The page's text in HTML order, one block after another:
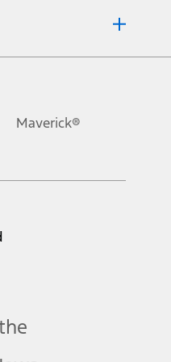
Maverick®